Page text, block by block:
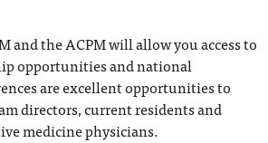
and the ACPM will allow you access to
opportunities and national
are excellent opportunities to
directors, current residents and
medicine physicians.